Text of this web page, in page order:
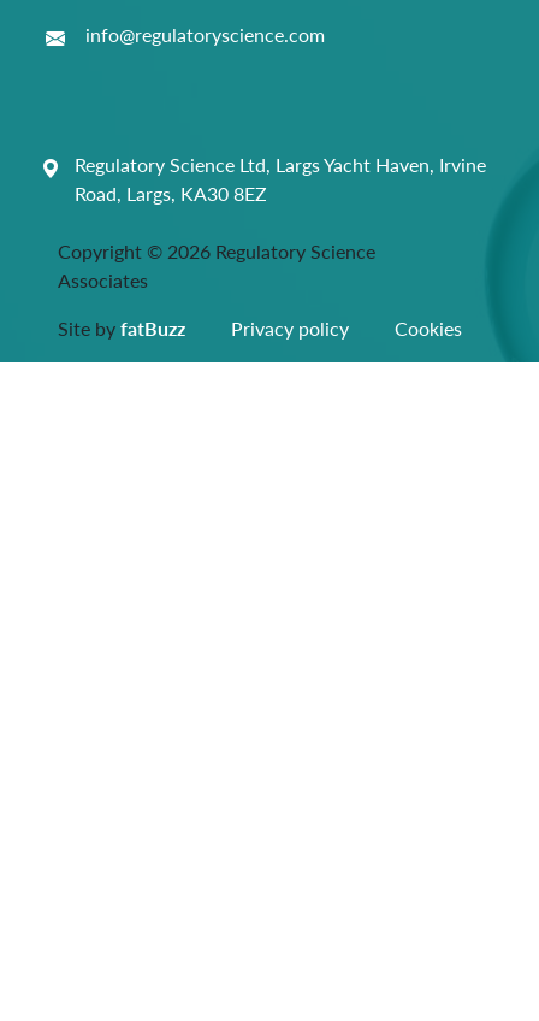
info@regulatoryscience.com
Regulatory Science Ltd, Largs Yacht Haven, Irvine
Road, Largs, KA30 8EZ
Copyright © 2026 Regulatory Science
Associates
Site byfatBuzz Privacy policy Cookies